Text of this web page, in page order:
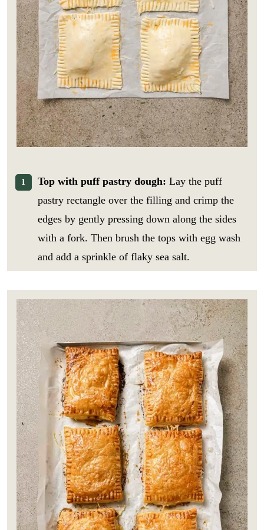
Top with puff pastry dough: Lay the puff
pastry rectangle over the filling and crimp the
edges by gently pressing down along the sides
with a fork. Then brush the tops with egg wash
and add a sprinkle of flaky sea salt.